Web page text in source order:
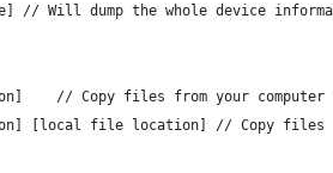
// Will dump the whole device
// Copy files from your computer
[local file location] // Copy files